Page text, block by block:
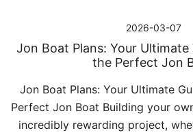
2026-03-07
Jon Boat Plans: Your Ultimate
the Perfect Jon
Jon Boat Plans: Your Ultimate
Perfect Jon Boat Building your
incredibly rewarding project,